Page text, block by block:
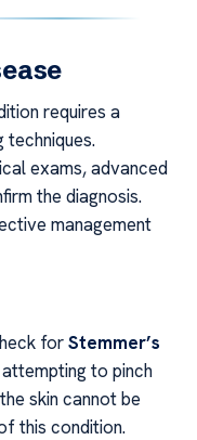
requires a
techniques.
exams, advanced
the diagnosis.
management
forStemmer’s
to pinch
skin cannot be
this condition.